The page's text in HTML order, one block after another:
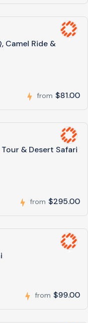
Camel Ride &
from $81.00
& Desert Safari
from $295.00
from $99.00